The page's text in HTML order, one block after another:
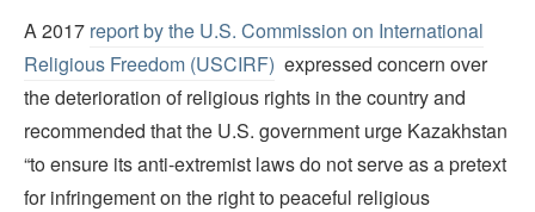
A 2017 report by the U.S. Commission on International
Religious Freedom (USCIRF) expressed concern over
the deterioration of religious rights in the country and
recommended that the U.S. government urge Kazakhstan
“to ensure its anti-extremist laws do not serve as a pretext
for infringement on the right to peaceful religious